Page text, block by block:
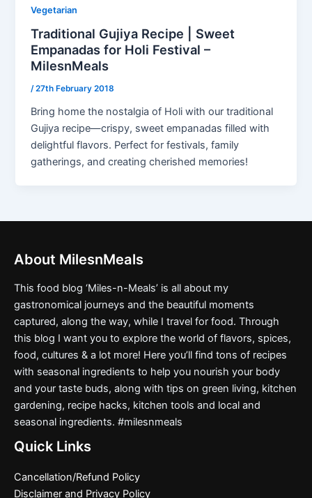
Vegetarian
Traditional Gujiya Recipe | Sweet
Empanadas for Holi Festival –
MilesnMeals
/27th February 2018
Bring home the nostalgia of Holi with our traditional
Gujiya recipe—crispy, sweet empanadas filled with
delightful flavors. Perfect for festivals, family
gatherings, and creating cherished memories!
About MilesnMeals
This food blog ‘Miles-n-Meals’ is all about my
gastronomical journeys and the beautiful moments
captured, along the way, while I travel for food. Through
this blog I want you to explore the world of flavors, spices,
food, cultures & a lot more! Here you’ll find tons of recipes
with seasonal ingredients to help you nourish your body
and your taste buds, along with tips on green living, kitchen
gardening, recipe hacks, kitchen tools and local and
seasonal ingredients. #milesnmeals
Quick Links
Cancellation/Refund Policy
Disclaimer and Privacy Policy